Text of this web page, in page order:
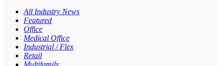
All Industry News
Featured
Office
Medical Office
Industrial / Flex
Retail
Multifamily